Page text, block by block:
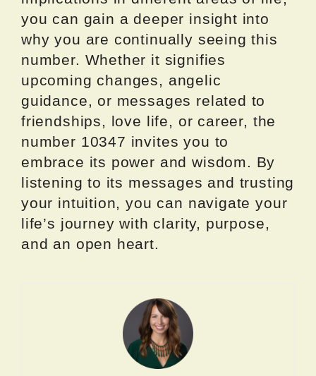
you can gain a deeper insight into
why you are continually seeing this
number. Whether it signifies
upcoming changes, angelic
guidance, or messages related to
friendships, love life, or career, the
number 10347 invites you to
embrace its power and wisdom. By
listening to its messages and trusting
your intuition, you can navigate your
life’s journey with clarity, purpose,
and an open heart.